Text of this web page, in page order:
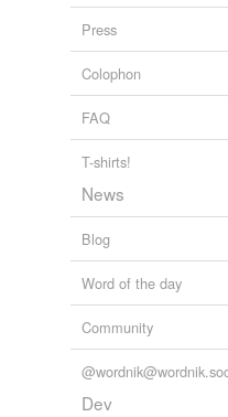
Press
Colophon
FAQ
T-shirts!
News
Blog
Word of the day
Community
Dev